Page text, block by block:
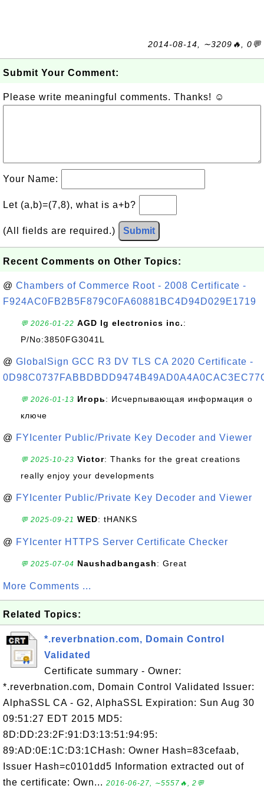
2014-08-14, ∼3209🔥, 0💬
Submit Your Comment:
Please write meaningful comments. Thanks! ☺
Your Name:
Let (a,b)=(7,8), what is a+b?
(All fields are required.) Submit
Recent Comments on Other Topics:
@ Chambers of Commerce Root - 2008 Certificate -
F924AC0FB2B5F879C0FA60881BC4D94D029E1719
💬 2026-01-22 AGD lg electronics inc.:
P/No:3850FG3041L
@ GlobalSign GCC R3 DV TLS CA 2020 Certificate -
💬 2026-01-13 Игорь: Исчерпывающая информация о
ключе
@ FYIcenter Public/Private Key Decoder and Viewer
💬 2025-10-23 Victor: Thanks for the great creations
really enjoy your developments
@ FYIcenter Public/Private Key Decoder and Viewer
💬 2025-09-21 WED: tHANKS
@ FYIcenter HTTPS Server Certificate Checker
💬 2025-07-04 Naushadbangash: Great
More Comments ...
Related Topics:
*.reverbnation.com, Domain Control
Validated
Certificate summary - Owner:
*.reverbnation.com, Domain Control Validated Issuer:
AlphaSSL CA - G2, AlphaSSL Expiration: Sun Aug 30
09:51:27 EDT 2015 MD5:
8D:DD:23:2F:91:D3:13:51:94:95:
89:AD:0E:1C:D3:1CHash: Owner Hash=83cefaab,
Issuer Hash=c0101dd5 Information extracted out of
the certificate: Own... 2016-06-27, ∼5557🔥, 2💬